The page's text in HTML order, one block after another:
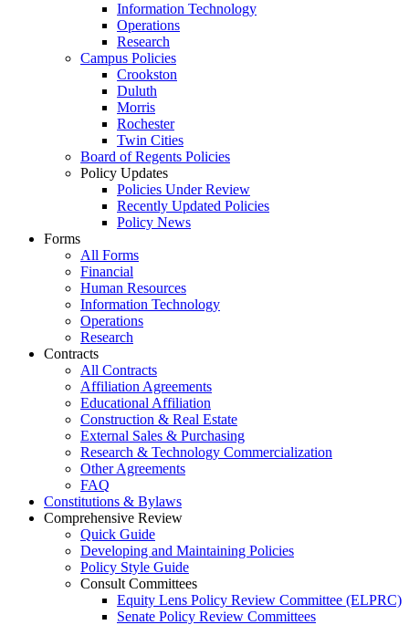
Information Technology
Operations
Research
Campus Policies
Crookston
Duluth
Morris
Rochester
Twin Cities
Board of Regents Policies
Policy Updates
Policies Under Review
Recently Updated Policies
Policy News
Forms
All Forms
Financial
Human Resources
Information Technology
Operations
Research
Contracts
All Contracts
Affiliation Agreements
Educational Affiliation
Construction & Real Estate
External Sales & Purchasing
Research & Technology Commercialization
Other Agreements
FAQ
Constitutions & Bylaws
Comprehensive Review
Quick Guide
Developing and Maintaining Policies
Policy Style Guide
Consult Committees
Equity Lens Policy Review Committee (ELPRC)
Senate Policy Review Committees